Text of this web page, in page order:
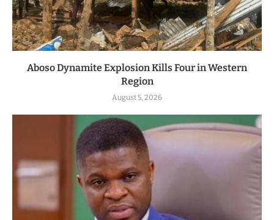
Aboso Dynamite Explosion Kills Four in Western
Region
August 5, 2026